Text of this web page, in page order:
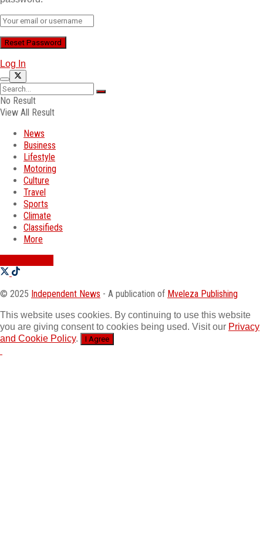
Log In
No Result
View All Result
News
Business
Lifestyle
Motoring
Culture
Travel
Sports
Climate
Classifieds
More
© 2025 Independent News - A publication of Mveleza Publishing
This website uses cookies. By continuing to use this website
you are giving consent to cookies being used. Visit our Privacy
and Cookie Policy. I Agree